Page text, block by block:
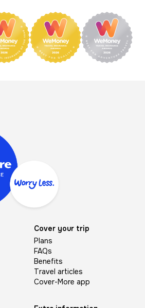
Cover your trip
Plans
FAQs
Benefits
Travel articles
Cover-More app